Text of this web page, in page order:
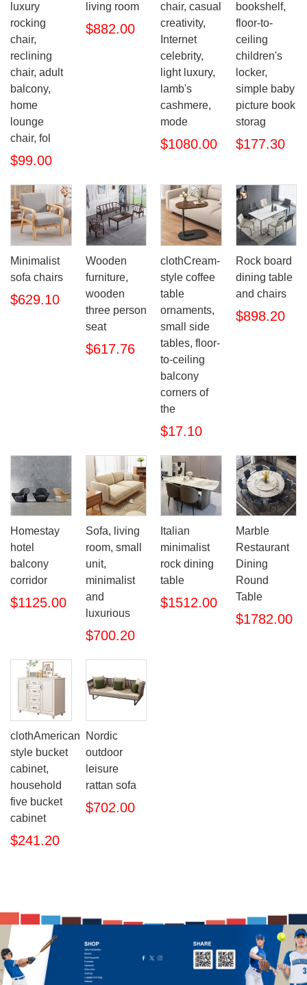
luxury
rocking
chair,
reclining
chair, adult
balcony,
home
lounge
chair, fol
$99.00
living room
$882.00
chair, casual
creativity,
Internet
celebrity,
light luxury,
lamb's
cashmere,
mode
$1080.00
bookshelf,
floor-to-
ceiling
children's
locker,
simple baby
picture book
storag
$177.30
Minimalist
sofa chairs
$629.10
Wooden
furniture,
wooden
three person
seat
$617.76
clothCream-
style coffee
table
ornaments,
small side
tables, floor-
to-ceiling
balcony
corners of
the
$17.10
Rock board
dining table
and chairs
$898.20
Homestay
hotel
balcony
corridor
$1125.00
Sofa, living
room, small
unit,
minimalist
and
luxurious
$700.20
Italian
minimalist
rock dining
table
$1512.00
Marble
Restaurant
Dining
Round
Table
$1782.00
clothAmerican
style bucket
cabinet,
household
five bucket
cabinet
$241.20
Nordic
outdoor
leisure
rattan sofa
$702.00